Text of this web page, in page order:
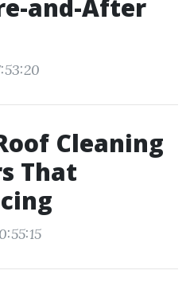
and-After
Cleaning
That